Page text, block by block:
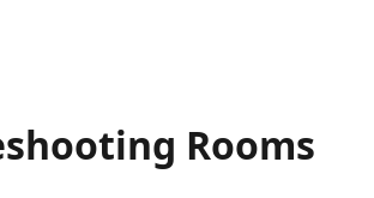
Rooms